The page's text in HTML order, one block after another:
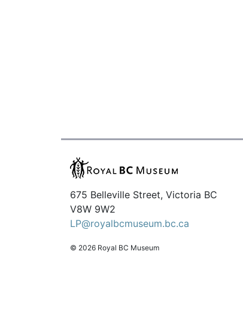
675 Belleville Street, Victoria BC
V8W 9W2
LP@royalbcmuseum.bc.ca
© 2026 Royal BC Museum